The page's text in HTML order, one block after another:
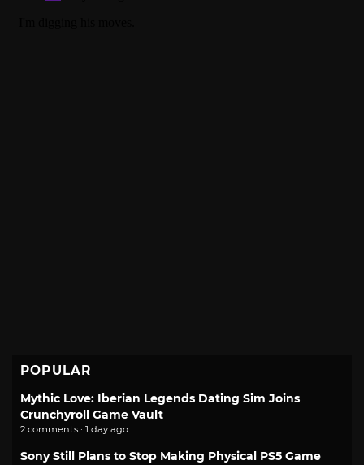
POPULAR
Mythic Love: Iberian Legends Dating Sim Joins
Crunchyroll Game Vault
2 comments · 1 day ago
Sony Still Plans to Stop Making Physical PS5 Game